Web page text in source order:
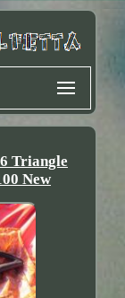
Triangle
New